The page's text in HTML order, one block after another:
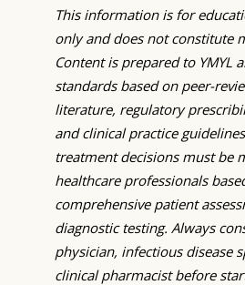
This information is for
only and does not constitute
Content is prepared to YMYL
standards based on peer-
literature, regulatory
and clinical practice
treatment decisions must be
healthcare professionals
comprehensive patient
diagnostic testing. Always
physician, infectious disease
clinical pharmacist before